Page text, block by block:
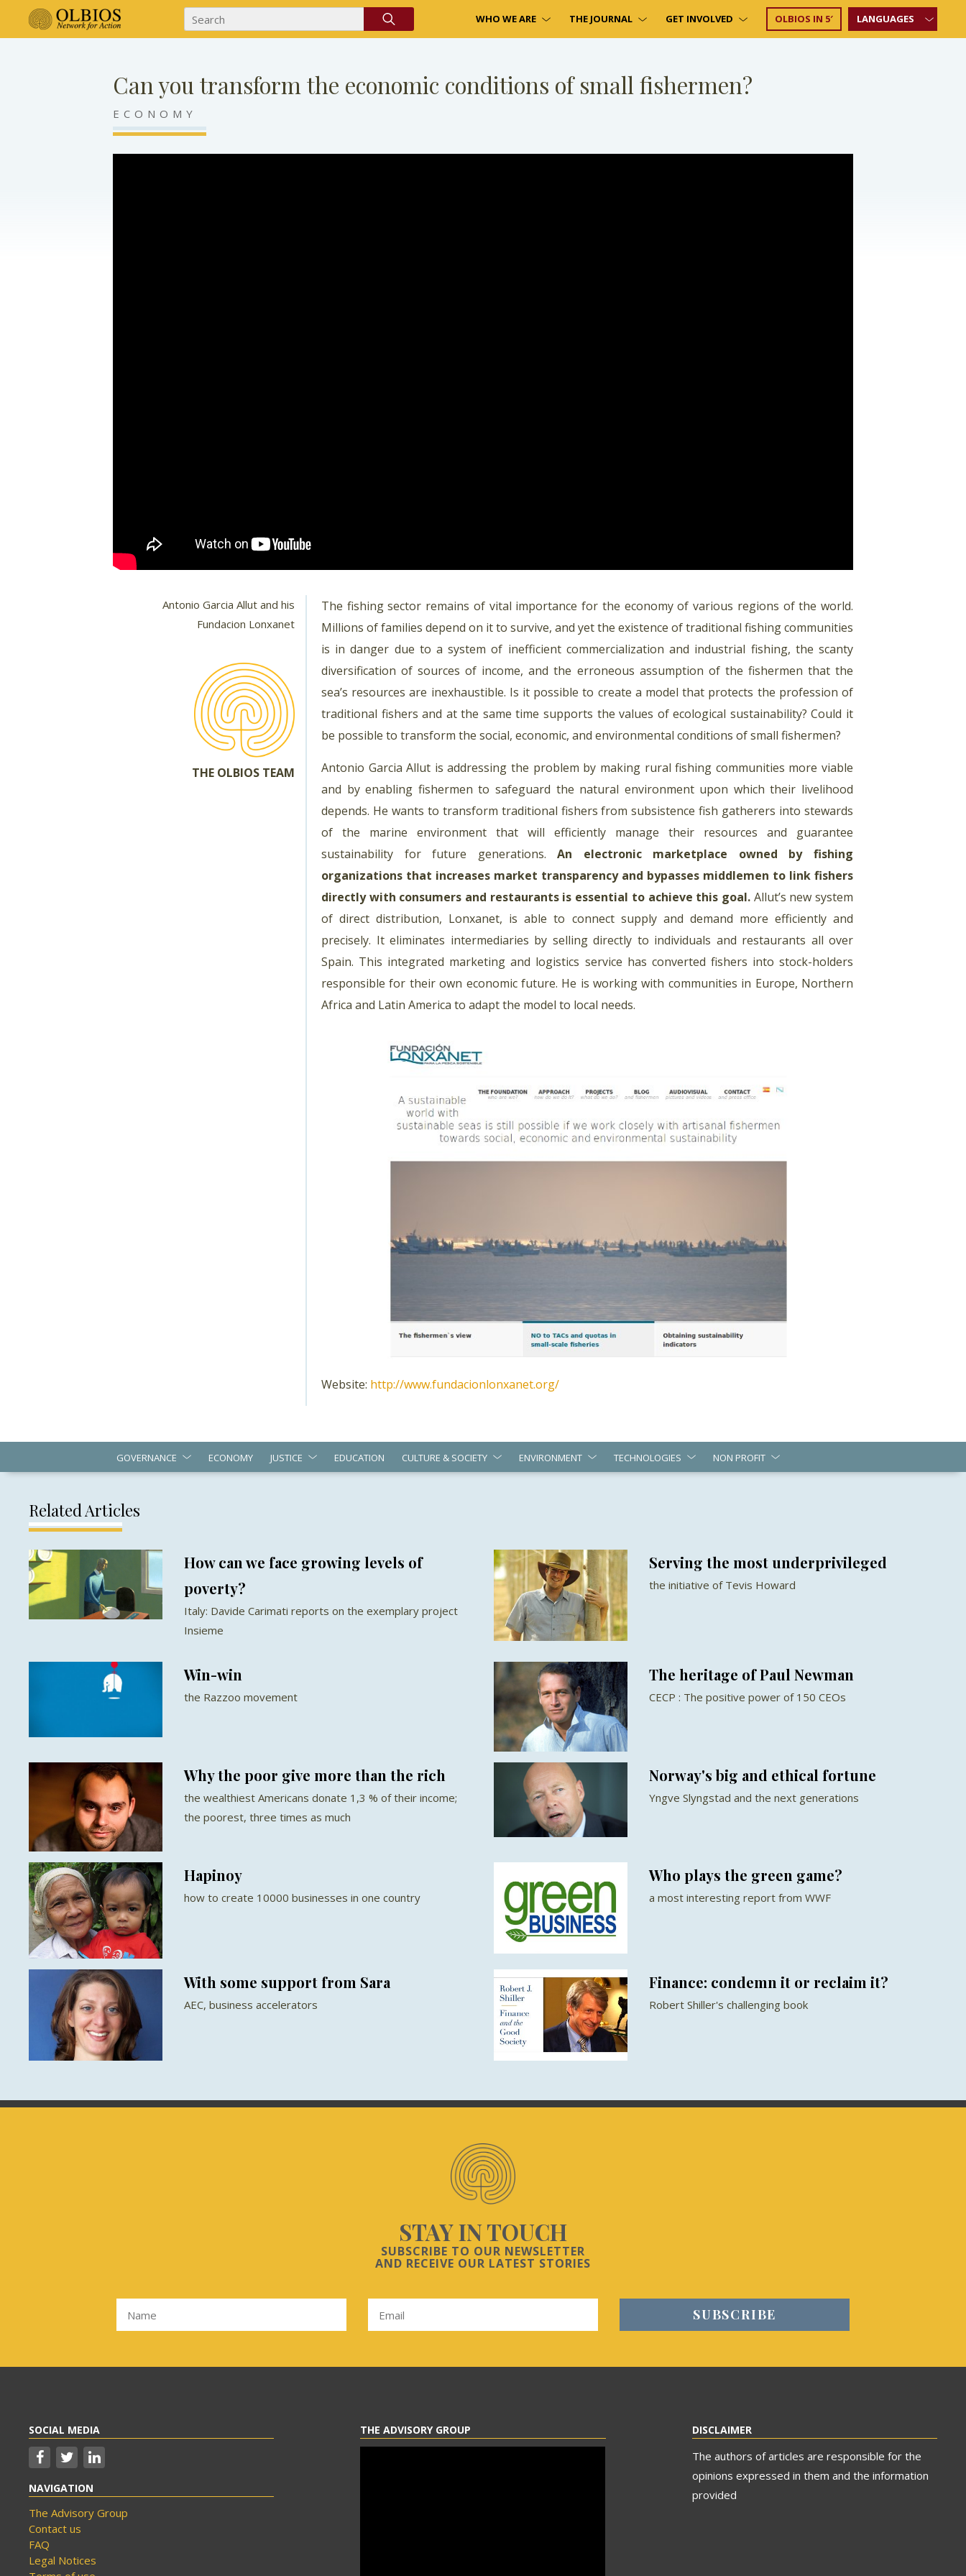
WHO WE ARE THE JOURNAL GET INVOLVED OLBIOS IN 5′ LANGUAGES
Can you transform the economic conditions of small fishermen?
ECONOMY
Antonio Garcia Allut and his
Fundacion Lonxanet
THE OLBIOS TEAM
The fishing sector remains of vital importance for the economy of various regions of the world.
Millions of families depend on it to survive, and yet the existence of traditional fishing communities
is in danger due to a system of inefficient commercialization and industrial fishing, the scanty
diversification of sources of income, and the erroneous assumption of the fishermen that the
sea’s resources are inexhaustible. Is it possible to create a model that protects the profession of
traditional fishers and at the same time supports the values of ecological sustainability? Could it
be possible to transform the social, economic, and environmental conditions of small fishermen?
Antonio Garcia Allut is addressing the problem by making rural fishing communities more viable
and by enabling fishermen to safeguard the natural environment upon which their livelihood
depends. He wants to transform traditional fishers from subsistence fish gatherers into stewards
of the marine environment that will efficiently manage their resources and guarantee
sustainability for future generations.An electronic marketplace owned by fishing
organizations that increases market transparency and bypasses middlemen to link fishers
directly with consumers and restaurants is essential to achieve this goal.Allut’s new system
of direct distribution, Lonxanet, is able to connect supply and demand more efficiently and
precisely. It eliminates intermediaries by selling directly to individuals and restaurants all over
Spain. This integrated marketing and logistics service has converted fishers into stock-holders
responsible for their own economic future. He is working with communities in Europe, Northern
Africa and Latin America to adapt the model to local needs.
Website: http://www.fundacionlonxanet.org/
GOVERNANCE ECONOMY JUSTICE EDUCATION CULTURE & SOCIETY ENVIRONMENT TECHNOLOGIES NON PROFIT
Related Articles
How can we face growing levels of
poverty?
Italy: Davide Carimati reports on the exemplary project
Insieme
Serving the most underprivileged
the initiative of Tevis Howard
Win-win
the Razzoo movement
The heritage of Paul Newman
CECP : The positive power of 150 CEOs
Why the poor give more than the rich
the wealthiest Americans donate 1,3 % of their income;
the poorest, three times as much
Norway's big and ethical fortune
Yngve Slyngstad and the next generations
Hapinoy
how to create 10000 businesses in one country
Who plays the green game?
a most interesting report from WWF
With some support from Sara
AEC, business accelerators
Finance: condemn it or reclaim it?
Robert Shiller's challenging book
STAY IN TOUCH
SUBSCRIBE TO OUR NEWSLETTER
AND RECEIVE OUR LATEST STORIES
SOCIAL MEDIA
NAVIGATION
The Advisory Group
Contact us
FAQ
Legal Notices
THE ADVISORY GROUP DISCLAIMER
The authors of articles are responsible for the
opinions expressed in them and the information
provided